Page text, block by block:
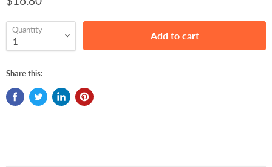
Quantity
Add to cart
Share this: